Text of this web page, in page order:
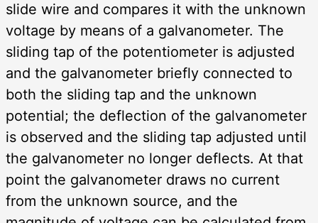
slide wire and compares it with the unknown
voltage by means of a galvanometer. The
sliding tap of the potentiometer is adjusted
and the galvanometer briefly connected to
both the sliding tap and the unknown
potential; the deflection of the galvanometer
is observed and the sliding tap adjusted until
the galvanometer no longer deflects. At that
point the galvanometer draws no current
from the unknown source, and the